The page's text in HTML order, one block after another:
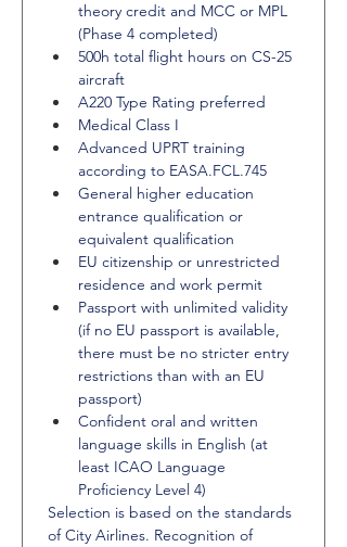
theory credit and MCC or MPL
(Phase 4 completed)
500h total flight hours on CS-25
aircraft
A220 Type Rating preferred
Medical Class I
Advanced UPRT training
according to EASA.FCL.745
General higher education
entrance qualification or
equivalent qualification
EU citizenship or unrestricted
residence and work permit
Passport with unlimited validity
(if no EU passport is available,
there must be no stricter entry
restrictions than with an EU
passport)
Confident oral and written
language skills in English (at
least ICAO Language
Proficiency Level 4)
Selection is based on the standards
of City Airlines. Recognition of